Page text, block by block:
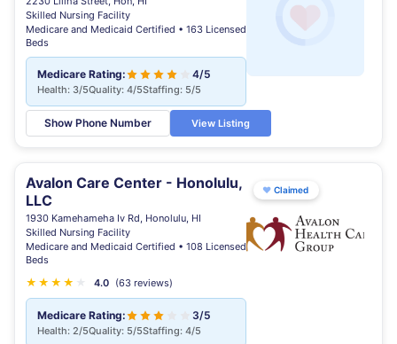
Skilled Nursing Facility
Medicare and Medicaid Certified • 163 Licensed
Beds
Medicare Rating: 4/5
Health: 3/5Quality: 4/5Staffing: 5/5
Show Phone Number View Listing
Avalon Care Center - Honolulu,
LLC
1930 Kamehameha Iv Rd, Honolulu, HI
Skilled Nursing Facility
Medicare and Medicaid Certified • 108 Licensed
Beds
★ ★ ★ ★ 4.0 (63 reviews)
Medicare Rating: 3/5
Health: 2/5Quality: 5/5Staffing: 4/5
♥ Claimed